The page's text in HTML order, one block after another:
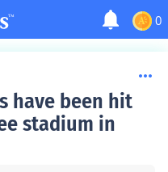
0
have been hit
stadium in